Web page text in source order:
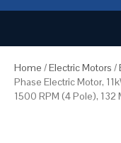
Home /Electric Motors /
Phase Electric Motor,
1500 RPM (4 Pole), 132